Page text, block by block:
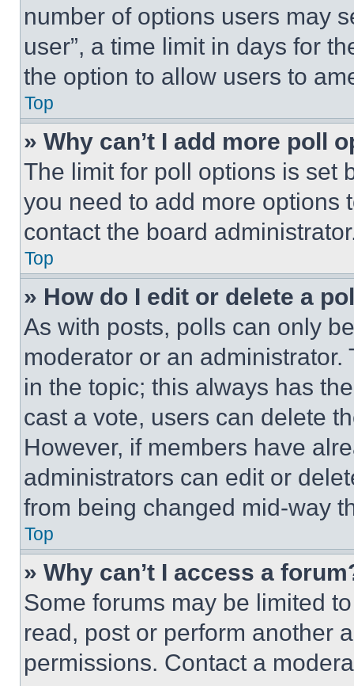
number of options users may
user”, a time limit in days for
the option to allow users to
Top
» Why can’t I add more poll
The limit for poll options is set
you need to add more options
contact the board
Top
» How do I edit or delete a
As with posts, polls can only
moderator or an
in the topic; this always has
cast a vote, users can delete
However, if members have
administrators can edit or
from being changed mid-way
Top
» Why can’t I access a
Some forums may be limited
read, post or perform another
permissions. Contact a